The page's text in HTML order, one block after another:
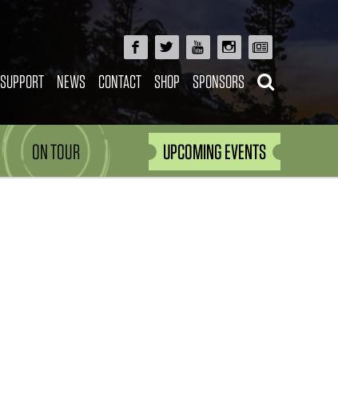
SUPPORT NEWS CONTACT SHOP SPONSORS
ON TOUR UPCOMING EVENTS